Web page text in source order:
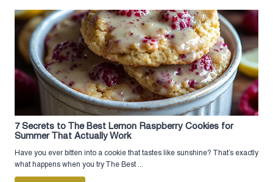
7 Secrets to The Best Lemon Raspberry Cookies for
Summer That Actually Work
Have you ever bitten into a cookie that tastes like sunshine? That’s exactly
what happens when you try The Best ...